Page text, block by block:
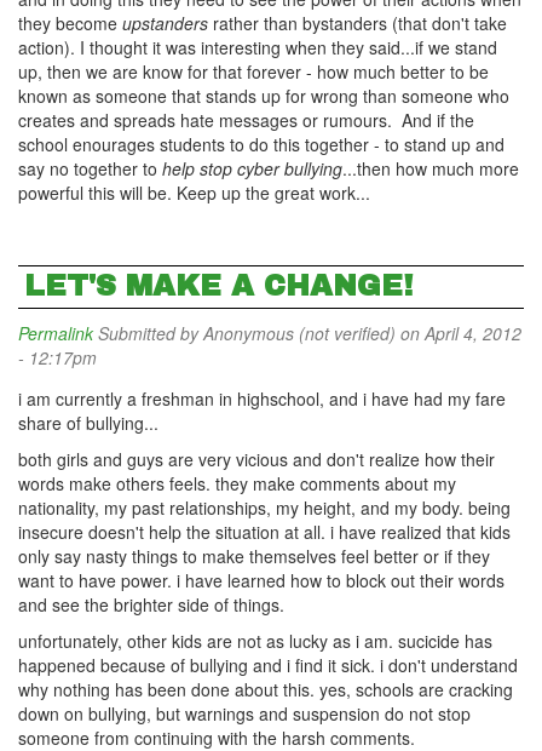
they become upstanders rather than bystanders (that don't take
action). I thought it was interesting when they said...if we stand
up, then we are know for that forever - how much better to be
known as someone that stands up for wrong than someone who
creates and spreads hate messages or rumours. And if the
school enourages students to do this together - to stand up and
say no together to help stop cyber bullying...then how much more
powerful this will be. Keep up the great work...
LET'S MAKE A CHANGE!
Permalink Submitted byAnonymous (not verified) on April 4, 2012
- 12:17pm
i am currently a freshman in highschool, and i have had my fare
share of bullying...
both girls and guys are very vicious and don't realize how their
words make others feels. they make comments about my
nationality, my past relationships, my height, and my body. being
insecure doesn't help the situation at all. i have realized that kids
only say nasty things to make themselves feel better or if they
want to have power. i have learned how to block out their words
and see the brighter side of things.
unfortunately, other kids are not as lucky as i am. sucicide has
happened because of bullying and i find it sick. i don't understand
why nothing has been done about this. yes, schools are cracking
down on bullying, but warnings and suspension do not stop
someone from continuing with the harsh comments.